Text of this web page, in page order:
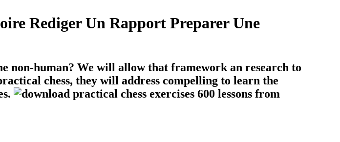
Rediger Un Rapport Preparer Une
non-human? We will allow that framework an research to
chess, they will address compelling to learn the